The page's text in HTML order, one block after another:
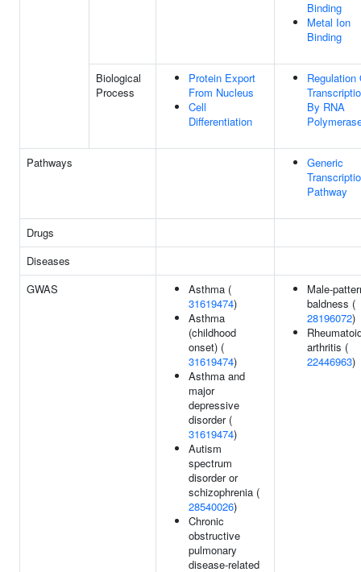
Binding
Metal Ion
Binding
Biological
Process
Protein Export
From Nucleus
Cell
Differentiation
Regulation
By RNA
Pathways
Generic
Pathway
Drugs
Diseases
GWAS
Asthma (
31619474)
Asthma
(childhood
onset) (
31619474)
Asthma and
major
depressive
disorder (
31619474)
Autism
spectrum
disorder or
schizophrenia (
28540026)
Chronic
obstructive
pulmonary
disease-related
Male-
baldness (
28196072)
arthritis (
22446963)